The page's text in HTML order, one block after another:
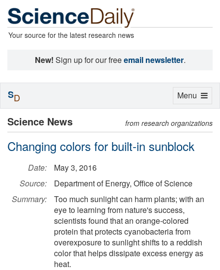
Your source for the latest research news
New! Sign up for our freeemail newsletter.
Science News from research organizations
Changing colors for built-in sunblock
Date:
May 3, 2016
Source:
Department of Energy, Office of Science
Summary:
Too much sunlight can harm plants; with an
eye to learning from nature's success,
scientists found that an orange-colored
protein that protects cyanobacteria from
overexposure to sunlight shifts to a reddish
color that helps dissipate excess energy as
heat.
Toggle
Menu
SD